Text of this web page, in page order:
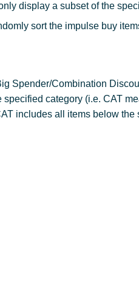
display a subset of the
sort the impulse buy
Spender/Combination
category (i.e. CAT
includes all items below